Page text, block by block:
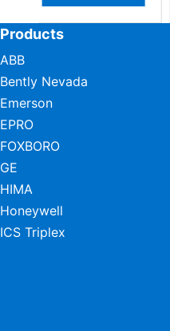
Products
ABB
Bently Nevada
Emerson
EPRO
FOXBORO
GE
HIMA
Honeywell
ICS Triplex